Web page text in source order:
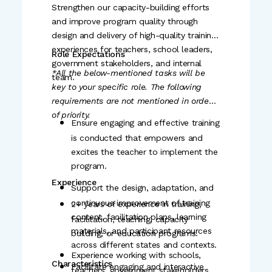
Identify capacity gaps in the team
and design learning opportunities or
recommend interventions.
Liaise with Labhya's curriculum,
training, communications, and
founders' office teams to ensure the
field perspective is well integrated
and provides strategic inputs on
design and delivery.
Analyse field data, identify patterns
or implementation bottlenecks, and
provide actionable insights to the
State Lead.
Support documentation of impact
stories, case studies, and reports for
Possesses strong relationship-
building, communication, and
organisational skills.
Ability to solve problems using
particular lenses, best practices, and
frameworks.
Willingness to learn and grow
together with the team.
Comfortable with event planning.
Ability to handle multiple projects/
tasks and experience end to end
Learning mindset
A self-starter who acts with urgency
and can find effective solutions to
complexchallenges.
Strengthen our capacity-building efforts
and improve program quality through
design and delivery of high-quality training
experiences for teachers, school leaders,
government stakeholders, and internal
team.
Role Expectations
*All the below-mentioned tasks will be
key to your specific role. The following
requirements are not mentioned in order
of priority.
Ensure engaging and effective training
is conducted that empowers and
excites the teacher to implement the
program.
Support the design, adaptation, and
continuous improvement of training
content, facilitation plans, learning
materials, and participant resources
across different states and contexts.
Facilitate engaging and interactive
Experience
2+ years of experience in training,
facilitation, teaching, capacity
building, or education programs.
Experience working with schools,
Characteristics